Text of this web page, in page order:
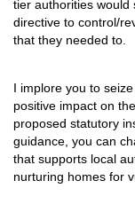
tier authorities would
directive to control/
that they needed to.
I implore you to
positive impact on
proposed statutory
guidance, you can
that supports local
nurturing homes for